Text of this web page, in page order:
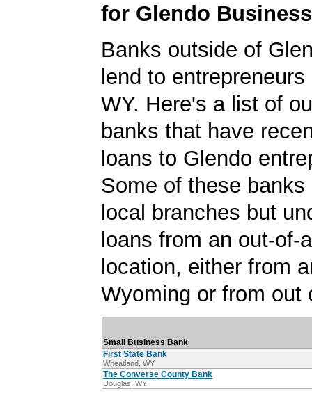
for Glendo
Banks outside of
lend to
WY. Here's a list of
banks that have
loans to Glendo
Some of these banks
local branches but
loans from an out-of-
location, either from
Wyoming or from out
Small Business Bank
First State Bank
Wheatland, WY
The Converse County Bank
Douglas, WY